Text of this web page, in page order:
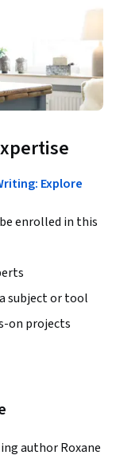
Explore
enrolled in this
subject or tool
on projects
author Roxane